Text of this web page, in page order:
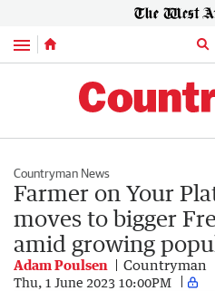
Menu
Countryman News
Farmer on Your
moves to bigger
amid growing
Adam Poulsen Countryman
Thu, 1 June 2023 10:00PM